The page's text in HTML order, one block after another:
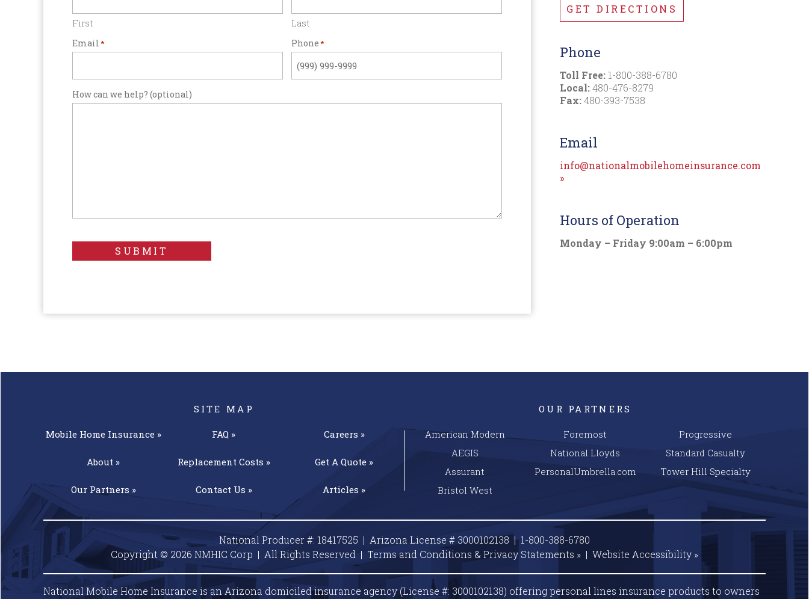
First Last
Email* Phone*
How can we help? (optional)
SUBMIT
GET DIRECTIONS
Phone
Toll Free: 1-800-388-6780
Local:480-476-8279
Fax:480-393-7538
Email
info@nationalmobilehomeinsurance.com
»
Hours of Operation
Monday – Friday 9:00am – 6:00pm
SITE MAP
Mobile Home Insurance »
About »
Our Partners »
FAQ »
Replacement Costs »
Contact Us »
Careers »
Get AQuote »
Articles »
OUR PARTNERS
American Modern
AEGIS
Assurant
Bristol West
Foremost
National Lloyds
PersonalUmbrella.com
Progressive
Standard Casualty
Tower Hill Specialty
National Producer #: 18417525 | Arizona License # 3000102138 |1-800-388-6780
Copyright © 2026 NMHIC Corp | All Rights Reserved | Terms and Conditions & Privacy Statements » | Website Accessibility »
National Mobile Home Insurance is an Arizona domiciled insurance agency (License #: 3000102138) offering personal lines insurance products to owners